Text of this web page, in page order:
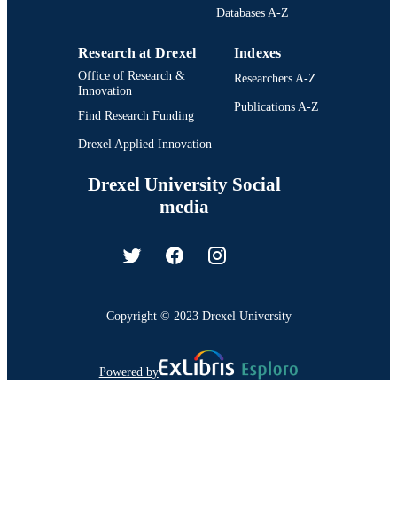
Databases A-Z
Research at Drexel
Office of Research &
Innovation
Find Research Funding
Drexel Applied Innovation
Indexes
Researchers A-Z
Publications A-Z
Drexel University Social
media
Copyright © 2023 Drexel University
Powered by